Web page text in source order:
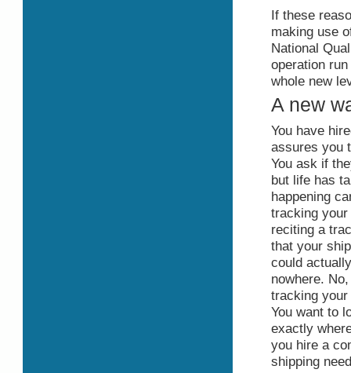
If these
making use
National
operation
whole new
A new
You have
assures you
You ask if
but life has
happening
tracking
reciting a
that your
could
nowhere.
tracking
You want to
exactly
you hire a
shipping